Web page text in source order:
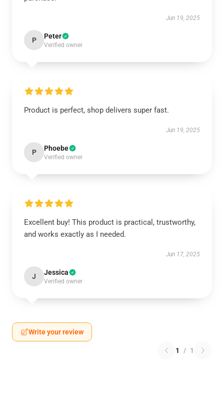
Jun 19, 2025
P Peter
Verified owner
Product is perfect, shop delivers super fast.
Jun 19, 2025
P Phoebe
Verified owner
Excellent buy! This product is practical, trustworthy,
and works exactly as I needed.
Jun 17, 2025
J Jessica
Verified owner
Write your review
1 / 1